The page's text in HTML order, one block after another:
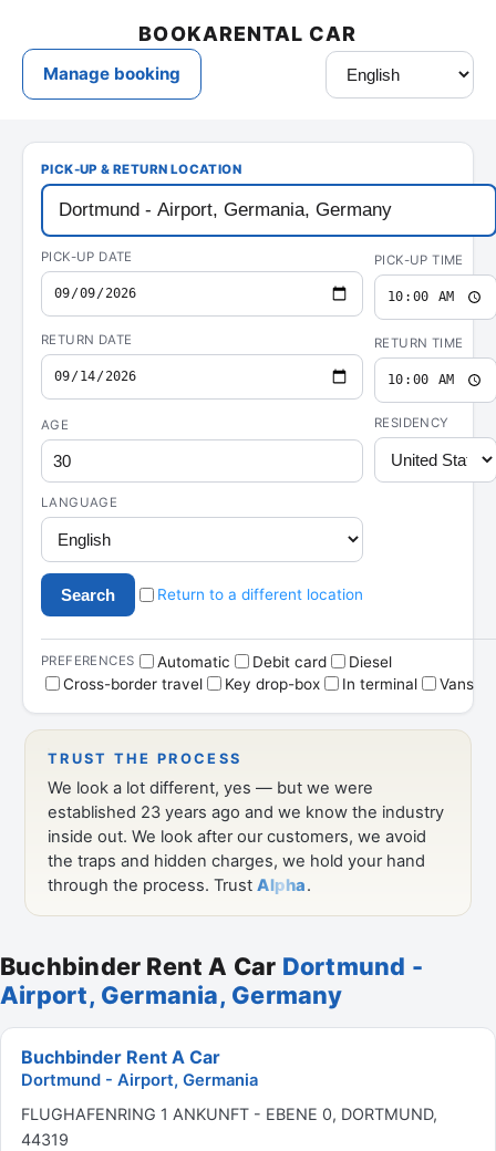
Buchbinder Rent A Car Dortmund -
Airport, Germania, Germany
Buchbinder Rent A Car
Dortmund - Airport, Germania
FLUGHAFENRING 1 ANKUNFT - EBENE 0, DORTMUND,
44319